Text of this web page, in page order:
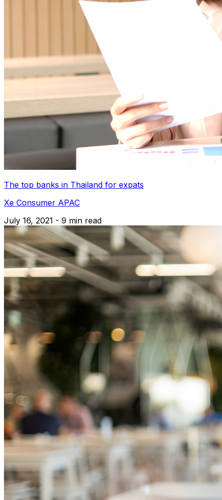
The top banks in Thailand for expats
Xe Consumer APAC
July 16, 2021 - 9 min read